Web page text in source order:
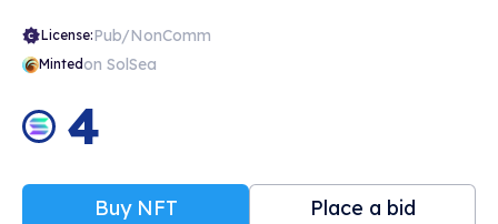
License:Pub/NonComm
Mintedon SolSea
4
Buy NFT Place a bid